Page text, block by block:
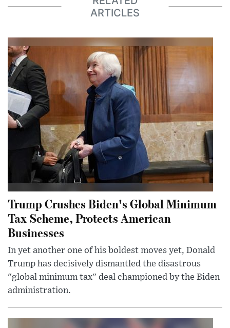
ARTICLES
Trump Crushes Biden's Global Minimum
Tax Scheme, Protects American
Businesses
In yet another one of his boldest moves yet, Donald
Trump has decisively dismantled the disastrous
"global minimum tax" deal championed by the Biden
administration.